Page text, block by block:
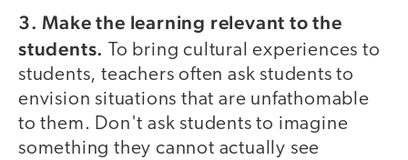
3. Make the learning relevant to the
students.To bring cultural experiences to
students, teachers often ask students to
envision situations that are unfathomable
to them. Don't ask students to imagine
something they cannot actually see